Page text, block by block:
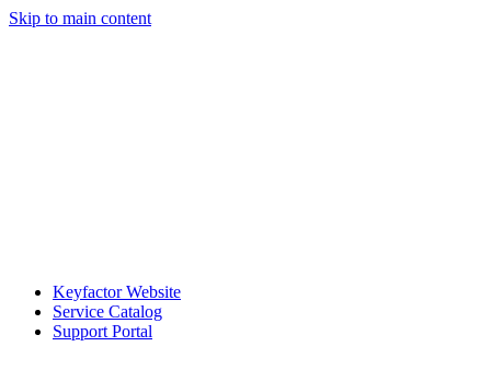
Skip to main content
Keyfactor Website
Service Catalog
Support Portal